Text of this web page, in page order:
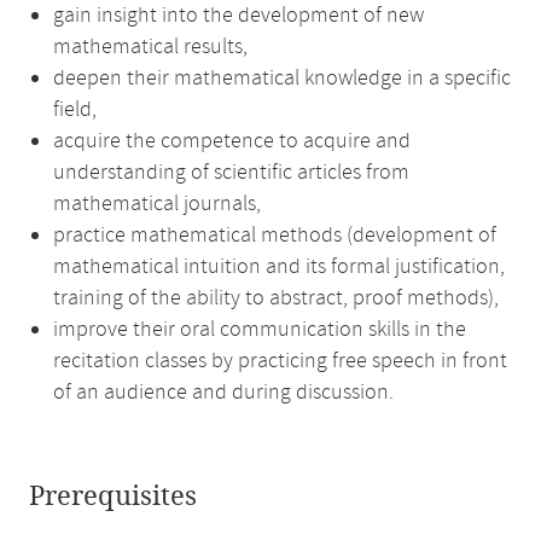
gain insight into the development of new
mathematical results,
deepen their mathematical knowledge in a specific
field,
acquire the competence to acquire and
understanding of scientific articles from
mathematical journals,
practice mathematical methods (development of
mathematical intuition and its formal justification,
training of the ability to abstract, proof methods),
improve their oral communication skills in the
recitation classes by practicing free speech in front
of an audience and during discussion.
Prerequisites